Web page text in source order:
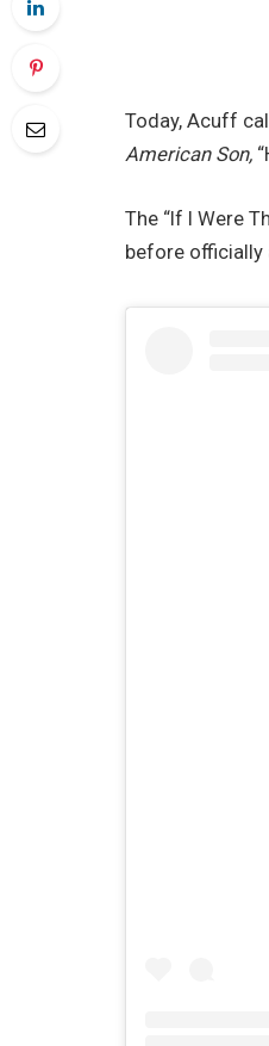
Today, Acuff
American Son,
The “If I Were
before officially